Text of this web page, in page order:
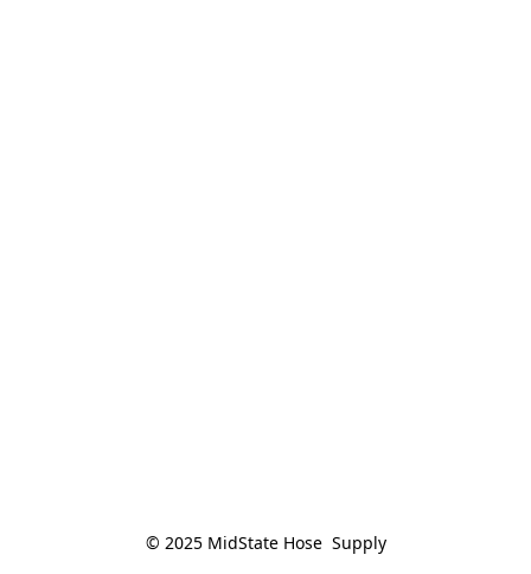
© 2025 MidState Hose  Supply